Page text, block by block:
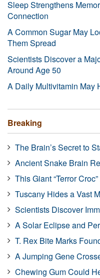
Sleep Strengthens
Connection
A Common Sugar May
Them Spread
Scientists Discover a
Around Age 50
A Daily Multivitamin May
Breaking
The Brain’s Secret to
Ancient Snake Brain
This Giant “Terror
Tuscany Hides a Vast
Scientists Discover
A Solar Eclipse and
T. Rex Bite Marks
A Jumping Gene
Chewing Gum Could